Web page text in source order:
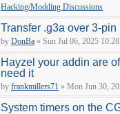
Hacking/Modding Discussions
Transfer .g3a over 3-pin
by DonBa » Sun Jul 06, 2025
Hayzel your addin are
need it
by frankmillers71 » Mon Jun 30,
System timers on the